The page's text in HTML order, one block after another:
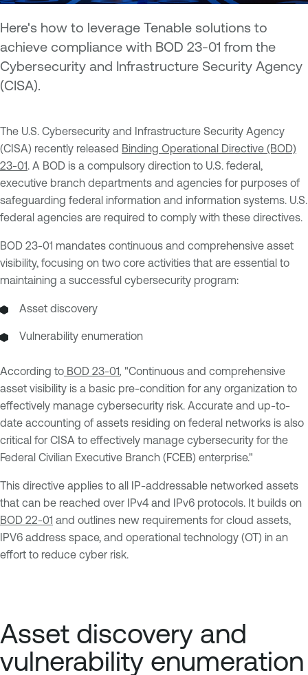
Here's how to leverage Tenable solutions to
achieve compliance with BOD 23-01 from the
Cybersecurity and Infrastructure Security Agency
(CISA).
The U.S. Cybersecurity and Infrastructure Security Agency
(CISA) recently released Binding Operational Directive (BOD)
23-01. A BOD is a compulsory direction to U.S. federal,
executive branch departments and agencies for purposes of
safeguarding federal information and information systems. U.S.
federal agencies are required to comply with these directives.
BOD 23-01 mandates continuous and comprehensive asset
visibility, focusing on two core activities that are essential to
maintaining a successful cybersecurity program:
Asset discovery
Vulnerability enumeration
According to BOD 23-01, "Continuous and comprehensive
asset visibility is a basic pre-condition for any organization to
effectively manage cybersecurity risk. Accurate and up-to-
date accounting of assets residing on federal networks is also
critical for CISA to effectively manage cybersecurity for the
Federal Civilian Executive Branch (FCEB) enterprise."
This directive applies to all IP-addressable networked assets
that can be reached over IPv4 and IPv6 protocols. It builds on
BOD 22-01 and outlines new requirements for cloud assets,
IPV6 address space, and operational technology (OT) in an
effort to reduce cyber risk.
Asset discovery and
vulnerability enumeration